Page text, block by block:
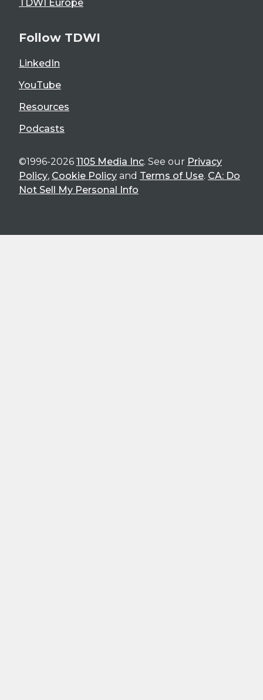
TDWI Europe
Follow TDWI
LinkedIn
YouTube
Resources
Podcasts
©1996-2026 1105 Media Inc. See our Privacy
Policy, Cookie Policy and Terms of Use. CA: Do
Not Sell My Personal Info